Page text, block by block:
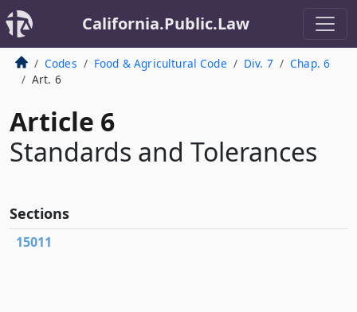
California.Public.Law
Codes Food & Agricultural Code Div. 7
Chap. 6
Art. 6
Article 6
Standards and Tolerances
Sections
15011